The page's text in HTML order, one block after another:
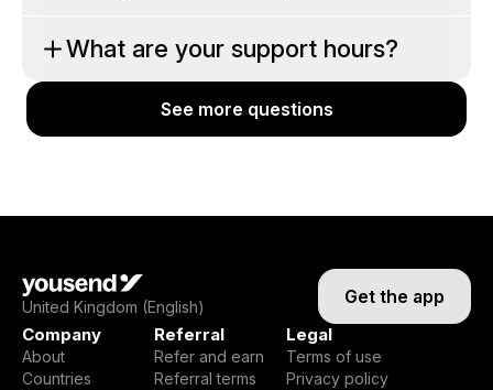
What are your support hours?
See more questions
United Kingdom (English) Get the app
Company
About
Countries
Referral
Refer and earn
Referral terms
Legal
Terms of use
Privacy policy